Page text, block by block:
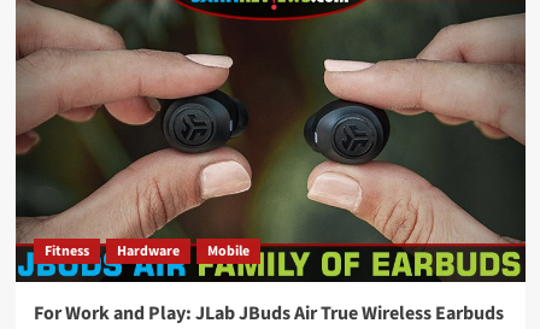
Fitness Hardware Mobile
For Work and Play: JLab JBuds Air True Wireless Earbuds